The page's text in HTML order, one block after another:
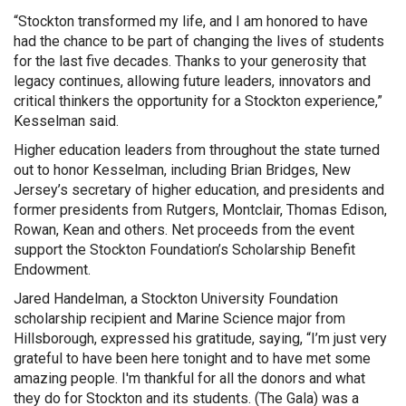
“Stockton transformed my life, and I am honored to have
had the chance to be part of changing the lives of students
for the last five decades. Thanks to your generosity that
legacy continues, allowing future leaders, innovators and
critical thinkers the opportunity for a Stockton experience,”
Kesselman said.
Higher education leaders from throughout the state turned
out to honor Kesselman, including Brian Bridges, New
Jersey’s secretary of higher education, and presidents and
former presidents from Rutgers, Montclair, Thomas Edison,
Rowan, Kean and others. Net proceeds from the event
support the Stockton Foundation’s Scholarship Benefit
Endowment.
Jared Handelman, a Stockton University Foundation
scholarship recipient and Marine Science major from
Hillsborough, expressed his gratitude, saying, “I’m just very
grateful to have been here tonight and to have met some
amazing people. I'm thankful for all the donors and what
they do for Stockton and its students. (The Gala) was a